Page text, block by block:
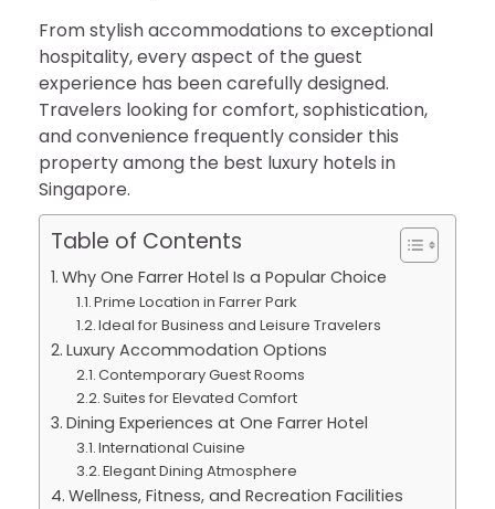
From stylish accommodations to exceptional
hospitality, every aspect of the guest
experience has been carefully designed.
Travelers looking for comfort, sophistication,
and convenience frequently consider this
property among the best luxury hotels in
Singapore.
Table of Contents
Why One Farrer Hotel Is a Popular Choice
Prime Location in Farrer Park
Ideal for Business and Leisure Travelers
Luxury Accommodation Options
Contemporary Guest Rooms
Suites for Elevated Comfort
Dining Experiences at One Farrer Hotel
International Cuisine
Elegant Dining Atmosphere
Wellness, Fitness, and Recreation Facilities